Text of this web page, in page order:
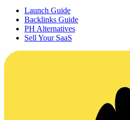
Launch Guide
Backlinks Guide
PH Alternatives
Sell Your SaaS